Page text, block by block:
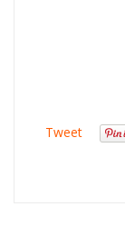
Tweet